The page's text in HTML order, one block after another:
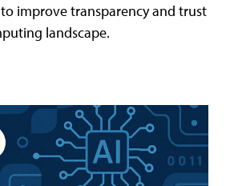
improve transparency and trust
landscape.